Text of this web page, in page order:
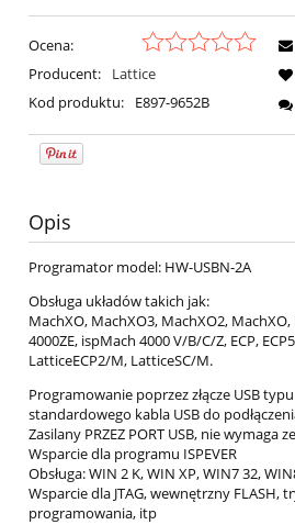
Ocena:
Producent:
Lattice
Kod produktu:
E897-9652B
Opis
Programator model: HW-USBN-2A
Obsługa układów takich jak:
MachXO, MachXO3, MachXO2,
4000ZE, ispMach 4000 V/B/C/Z, ECP,
LatticeECP2/M, LatticeSC/M.
Programowanie poprzez złącze USB
standardowego kabla USB do
Zasilany PRZEZ PORT USB, nie wymaga
Wsparcie dla programu ISPEVER
Obsługa: WIN 2 K, WIN XP, WIN7 32,
Wsparcie dla JTAG, wewnętrzny FLASH,
programowania, itp